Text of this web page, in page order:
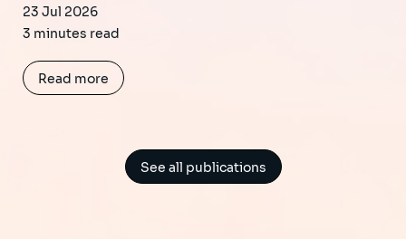
23 Jul 2026
3 minutes read
Read more
See all publications